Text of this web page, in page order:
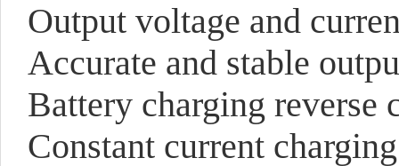
Output voltage and
Accurate and stable
Battery charging reverse
Constant current